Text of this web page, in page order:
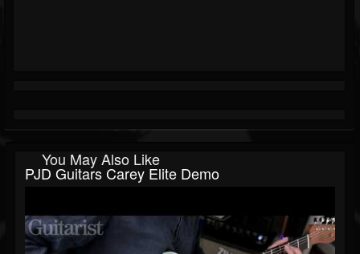
You May Also Like
PJD Guitars Carey Elite Demo